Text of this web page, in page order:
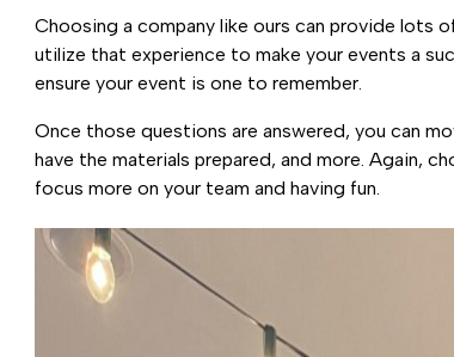
Choosing a company like ours can provide lots
utilize that experience to make your events a
ensure your event is one to remember.
Once those questions are answered, you can
have the materials prepared, and more. Again,
focus more on your team and having fun.